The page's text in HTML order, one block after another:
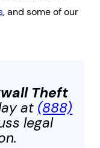
, and some of our
Theft
at (888)
legal